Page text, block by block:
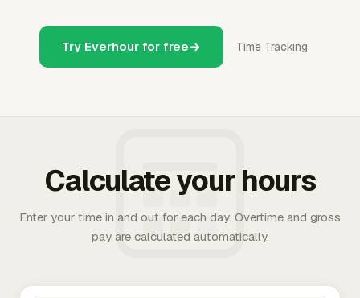
Try Everhour for free Time Tracking
Calculate your hours
Enter your time in and out for each day. Overtime and gross
pay are calculated automatically.